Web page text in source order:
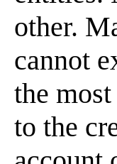
other.
cannot
the
to the